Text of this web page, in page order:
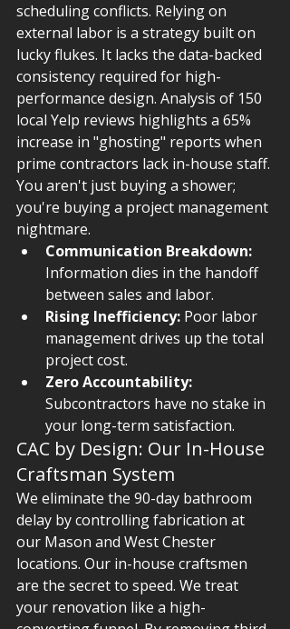
scheduling conflicts. Relying on
external labor is a strategy built on
lucky flukes. It lacks the data-backed
consistency required for high-
performance design. Analysis of 150
local Yelp reviews highlights a 65%
increase in "ghosting" reports when
prime contractors lack in-house staff.
You aren't just buying a shower;
you're buying a project management
nightmare.
Communication Breakdown:
Information dies in the handoff
between sales and labor.
Rising Inefficiency: Poor labor
management drives up the total
project cost.
Zero Accountability:
Subcontractors have no stake in
your long-term satisfaction.
CAC by Design: Our In-House
Craftsman System
We eliminate the 90-day bathroom
delay by controlling fabrication at
our Mason and West Chester
locations. Our in-house craftsmen
are the secret to speed. We treat
your renovation like a high-